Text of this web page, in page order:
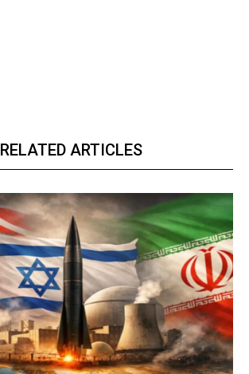
RELATED ARTICLES